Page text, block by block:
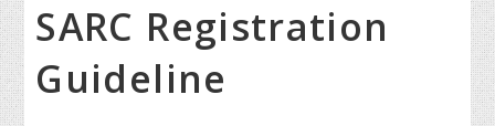
SARC Registration
Guideline